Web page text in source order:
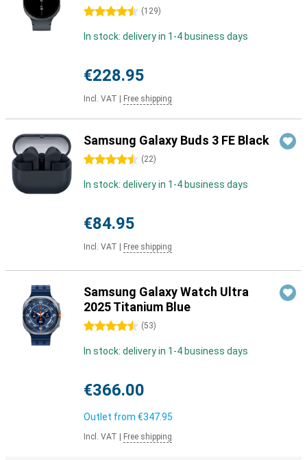
4.5 stars (129)
In stock: delivery in 1-4 business days
€228.95
Incl. VAT Free shipping
Samsung Galaxy Buds 3 FE Black
4.5 stars (22)
In stock: delivery in 1-4 business days
€84.95
Incl. VAT Free shipping
Samsung Galaxy Watch Ultra
2025 Titanium Blue
4.5 stars (53)
In stock: delivery in 1-4 business days
€366.00
Outlet from €347.95
Incl. VAT Free shipping